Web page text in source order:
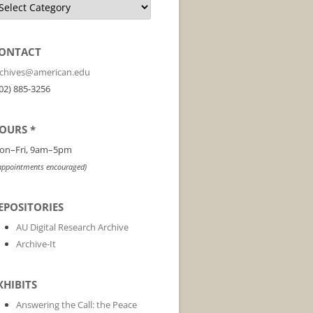
885-3256
*
9am–5pm
encouraged)
AU Digital Research Archive
Archive-It
Answering the Call: the Peace